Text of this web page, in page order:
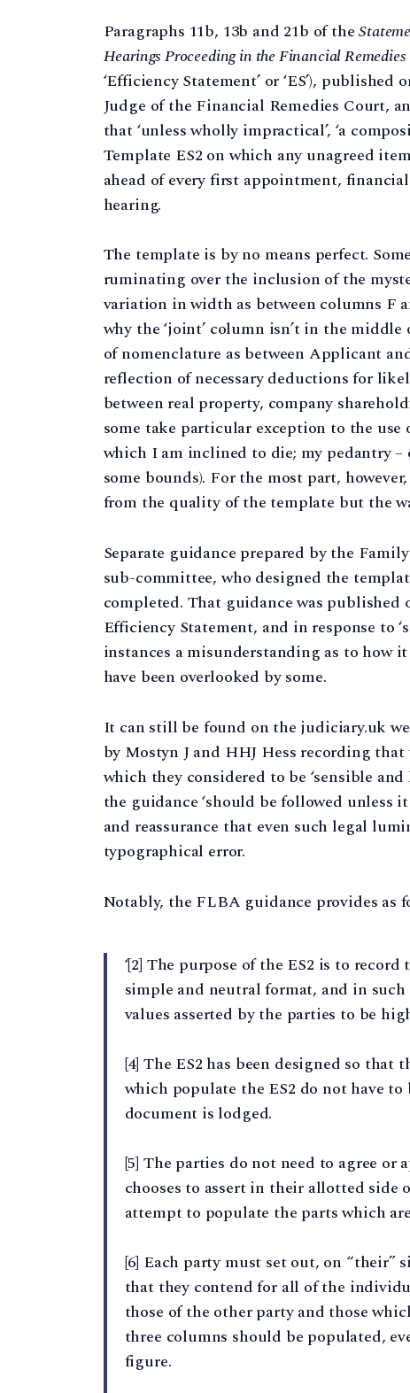
Paragraphs 11b, 13b and 21b of the
Hearings Proceeding in the Financial
‘Efficiency Statement’ or ‘ES’),
Judge of the Financial Remedies Court,
that ‘unless wholly impractical’, ‘a
Template ES2 on which any unagreed
ahead of every first appointment,
hearing.
The template is by no means perfect.
ruminating over the inclusion of the
variation in width as between columns F
why the ‘joint’ column isn’t in the
of nomenclature as between Applicant
reflection of necessary deductions for
between real property, company
some take particular exception to the
which I am inclined to die; my pedantry –
some bounds). For the most part,
from the quality of the template but the
Separate guidance prepared by the
sub-committee, who designed the
completed. That guidance was published
Efficiency Statement, and in response to
instances a misunderstanding as to how
have been overlooked by some.
It can still be found on the judiciary.uk
by Mostyn J and HHJ Hess recording that
which they considered to be ‘sensible
the guidance ‘should be followed unless
and reassurance that even such legal
typographical error.
Notably, the FLBA guidance provides as
‘[2] The purpose of the ES2 is to
simple and neutral format, and in
values asserted by the parties to be
[4] The ES2 has been designed so
which populate the ES2 do not have
document is lodged.
[5] The parties do not need to agree
chooses to assert in their allotted side
attempt to populate the parts which
[6] Each party must set out, on “their”
that they contend for all of the
those of the other party and those
three columns should be populated,
figure.